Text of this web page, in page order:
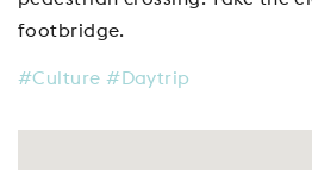
footbridge.
#Culture #Daytrip